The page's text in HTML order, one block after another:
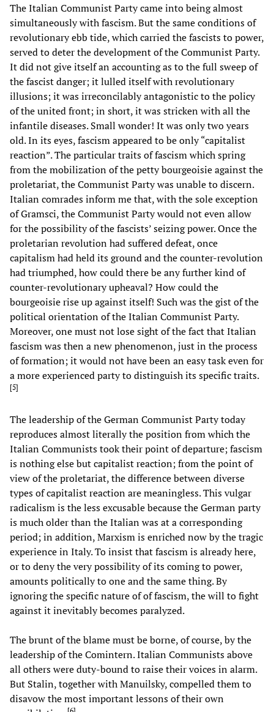
The Italian Communist Party came into being almost
simultaneously with fascism. But the same conditions of
revolutionary ebb tide, which carried the fascists to power,
served to deter the development of the Communist Party.
It did not give itself an accounting as to the full sweep of
the fascist danger; it lulled itself with revolutionary
illusions; it was irreconcilably antagonistic to the policy
of the united front; in short, it was stricken with all the
infantile diseases. Small wonder! It was only two years
old. In its eyes, fascism appeared to be only “capitalist
reaction”. The particular traits of fascism which spring
from the mobilization of the petty bourgeoisie against the
proletariat, the Communist Party was unable to discern.
Italian comrades inform me that, with the sole exception
of Gramsci, the Communist Party would not even allow
for the possibility of the fascists’ seizing power. Once the
proletarian revolution had suffered defeat, once
capitalism had held its ground and the counter-revolution
had triumphed, how could there be any further kind of
counter-revolutionary upheaval? How could the
bourgeoisie rise up against itself! Such was the gist of the
political orientation of the Italian Communist Party.
Moreover, one must not lose sight of the fact that Italian
fascism was then a new phenomenon, just in the process
of formation; it would not have been an easy task even for
a more experienced party to distinguish its specific traits.
[5]
The leadership of the German Communist Party today
reproduces almost literally the position from which the
Italian Communists took their point of departure; fascism
is nothing else but capitalist reaction; from the point of
view of the proletariat, the difference between diverse
types of capitalist reaction are meaningless. This vulgar
radicalism is the less excusable because the German party
is much older than the Italian was at a corresponding
period; in addition, Marxism is enriched now by the tragic
experience in Italy. To insist that fascism is already here,
or to deny the very possibility of its coming to power,
amounts politically to one and the same thing. By
ignoring the specific nature of of fascism, the will to fight
against it inevitably becomes paralyzed.
The brunt of the blame must be borne, of course, by the
leadership of the Comintern. Italian Communists above
all others were duty-bound to raise their voices in alarm.
But Stalin, together with Manuilsky, compelled them to
disavow the most important lessons of their own